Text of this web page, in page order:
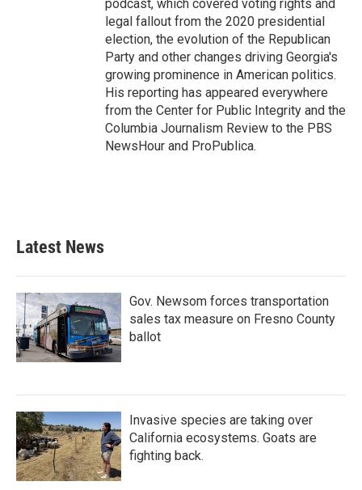
podcast, which covered voting rights and
legal fallout from the 2020 presidential
election, the evolution of the Republican
Party and other changes driving Georgia's
growing prominence in American politics.
His reporting has appeared everywhere
from the Center for Public Integrity and the
Columbia Journalism Review to the PBS
NewsHour and ProPublica.
Latest News
Gov. Newsom forces transportation
sales tax measure on Fresno County
ballot
Invasive species are taking over
California ecosystems. Goats are
fighting back.